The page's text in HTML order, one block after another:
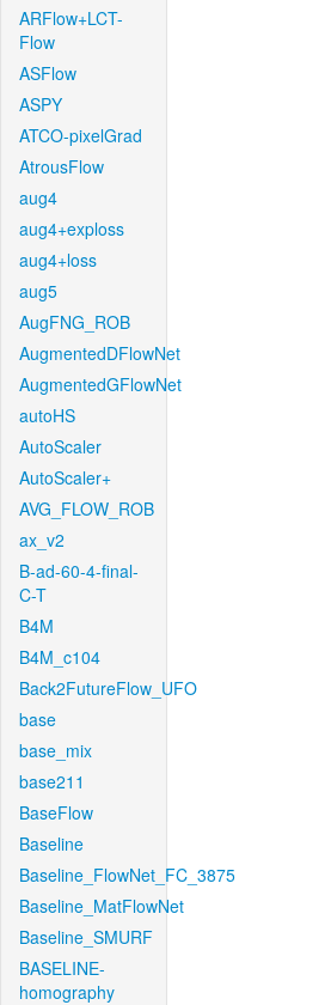
ARFlow+LCT-
Flow
ASFlow
ASPY
ATCO-pixelGrad
AtrousFlow
aug4
aug4+exploss
aug4+loss
aug5
AugFNG_ROB
AugmentedDFlowNet
AugmentedGFlowNet
autoHS
AutoScaler
AutoScaler+
AVG_FLOW_ROB
ax_v2
B-ad-60-4-final-
C-T
B4M
B4M_c104
Back2FutureFlow_UFO
base
base_mix
base211
BaseFlow
Baseline
Baseline_FlowNet_FC_3875
Baseline_MatFlowNet
Baseline_SMURF
BASELINE-
homography